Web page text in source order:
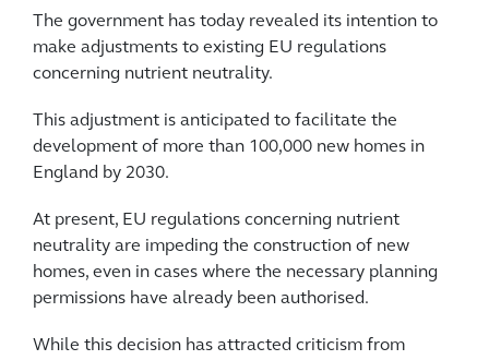
The government has today revealed its intention to
make adjustments to existing EU regulations
concerning nutrient neutrality.
This adjustment is anticipated to facilitate the
development of more than 100,000 new homes in
England by 2030.
At present, EU regulations concerning nutrient
neutrality are impeding the construction of new
homes, even in cases where the necessary planning
permissions have already been authorised.
While this decision has attracted criticism from